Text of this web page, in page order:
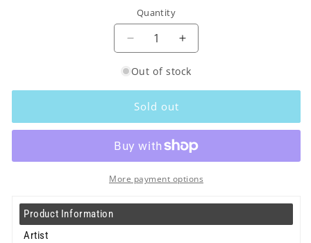
Quantity
Decrease
for
Bedouine
-
Lp
Increase
for
Bedouine
-
Lp
Out of stock
Sold out
More payment options
Product Information
Artist